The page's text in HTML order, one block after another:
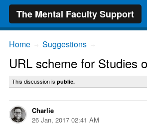
The Mental Faculty Support
Home Suggestions
URL scheme for Studies
This discussion is public.
Charlie
26 Jan, 2017 02:41 AM